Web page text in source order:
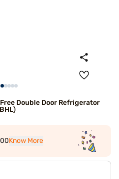
Double Door Refrigerator
Know More